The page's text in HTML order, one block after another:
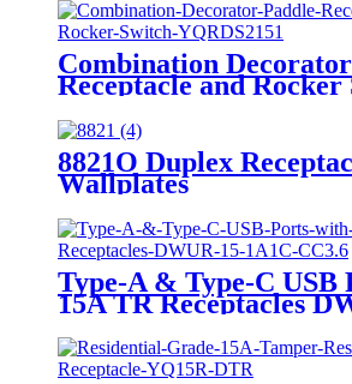
Combination
Receptacle and Rocker
YQRDS215
8821O Duplex
Wallplates
Type-A & Type-C USB
15A TR Receptacles